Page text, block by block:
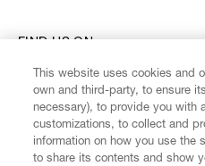
CUSTOMER SERVICE
FIND US ON
This website uses cookies and
own and third-party, to ensure
necessary), to provide you with
customizations, to collect and
information on how you use the
to share its contents and show